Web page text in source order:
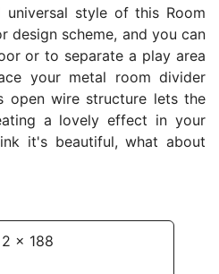
universal style of this Room
design scheme, and you can
or to separate a play area
your metal room divider
open wire structure lets the
a lovely effect in your
it's beautiful, what about
2 x 188